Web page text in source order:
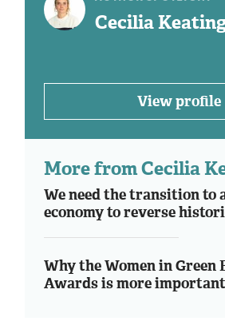
Cecilia
View profile
More from Cecilia
We need the transition to
economy to reverse
Why the Women in Green
Awards is more